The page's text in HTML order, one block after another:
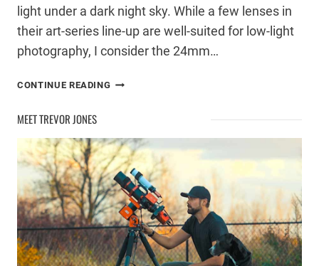
light under a dark night sky. While a few lenses in
their art-series line-up are well-suited for low-light
photography, I consider the 24mm…
CONTINUE READING USING
F/1.4
FOR
ASTROPHOTOGRAPHY
MEET TREVOR JONES